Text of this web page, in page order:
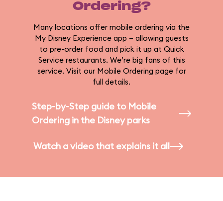
Ordering?
Many locations offer mobile ordering via the
My Disney Experience app – allowing guests
to pre-order food and pick it up at Quick
Service restaurants. We’re big fans of this
service. Visit our Mobile Ordering page for
full details.
Step-by-Step guide to Mobile
Ordering in the Disney parks
Watch a video that explains it all